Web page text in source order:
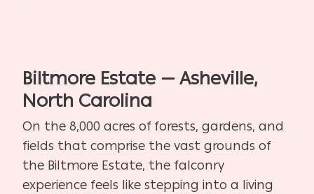
Biltmore Estate — Asheville,
North Carolina
On the 8,000 acres of forests, gardens, and
fields that comprise the vast grounds of
the Biltmore Estate, the falconry
experience feels like stepping into a living